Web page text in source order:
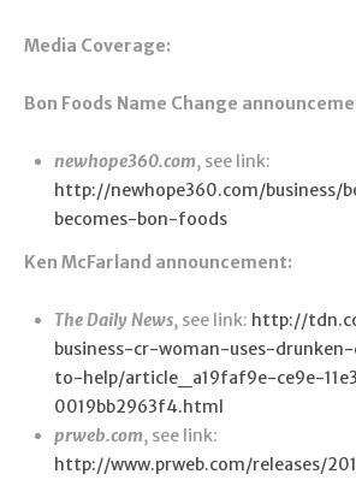
Media Coverage:
Bon Foods Name Change
newhope360.com, see link:
http://newhope360.com/business/
becomes-bon-foods
Ken McFarland announcement:
The Daily News, see link: http://
business-cr-woman-uses-
to-help/article_a19faf9e-ce9e-
0019bb2963f4.html
prweb.com, see link:
http://www.prweb.com/releases/